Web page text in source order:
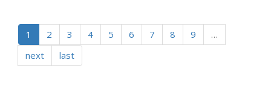
1 2 3 4 5 6 7 8 9
…
next
last